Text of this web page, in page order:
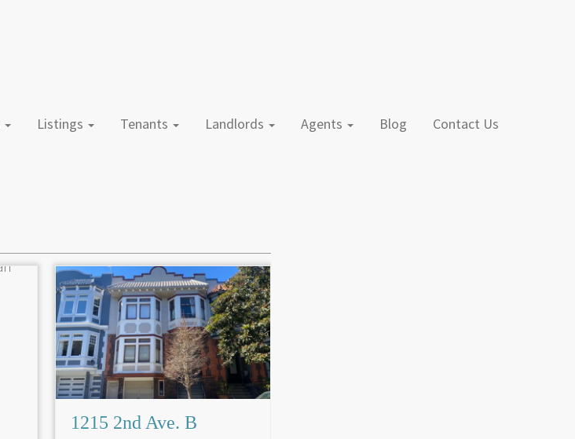
Listings Tenants Landlords Agents Blog Contact Us
1215 2nd Ave. B